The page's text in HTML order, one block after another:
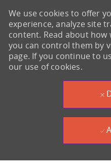
We use cookies to offer
experience, analyze site
content. Read about how
you can control them by
page. If you continue to
our use of cookies.